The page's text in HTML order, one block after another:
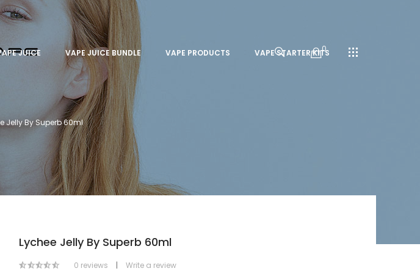
JUICE VAPE JUICE BUNDLE VAPE PRODUCTS VAPE STARTER KITS
0
Jelly By Superb 60ml
Lychee Jelly By Superb 60ml
0 reviews | Write a review